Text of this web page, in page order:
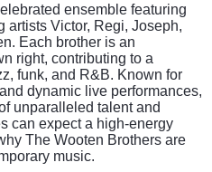
ensemble featuring
artists Victor, Regi, Joseph,
Each brother is an
right, contributing to a
funk, and R&B. Known for
dynamic live performances,
unparalleled talent and
can expect a high-energy
The Wooten Brothers are
music.